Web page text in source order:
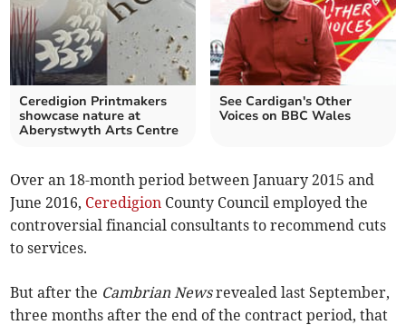
Ceredigion Printmakers
showcase nature at
Aberystwyth Arts Centre
See Cardigan's Other
Voices on BBC Wales
Over an 18-month period between January 2015 and
June 2016, Ceredigion County Council employed the
controversial financial consultants to recommend cuts
to services.
But after the Cambrian Newsrevealed last September,
three months after the end of the contract period, that